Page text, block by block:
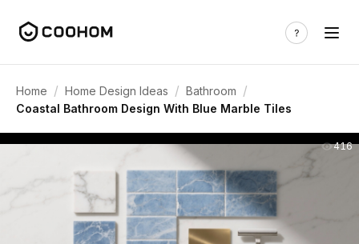
Home / Home Design Ideas / Bathroom /
Coastal Bathroom Design With Blue Marble Tiles
416